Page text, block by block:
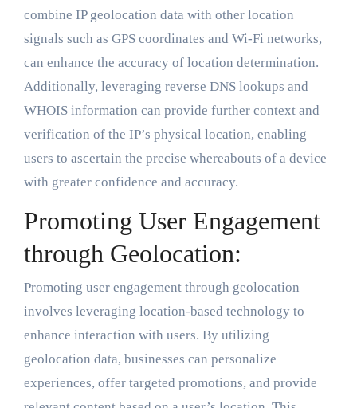
combine IP geolocation data with other location
signals such as GPS coordinates and Wi-Fi networks,
can enhance the accuracy of location determination.
Additionally, leveraging reverse DNS lookups and
WHOIS information can provide further context and
verification of the IP’s physical location, enabling
users to ascertain the precise whereabouts of a device
with greater confidence and accuracy.
Promoting User Engagement
through Geolocation:
Promoting user engagement through geolocation
involves leveraging location-based technology to
enhance interaction with users. By utilizing
geolocation data, businesses can personalize
experiences, offer targeted promotions, and provide